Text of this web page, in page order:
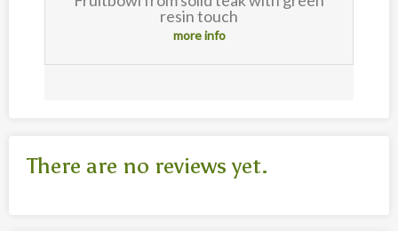
resin touch
more info
There are no reviews yet.